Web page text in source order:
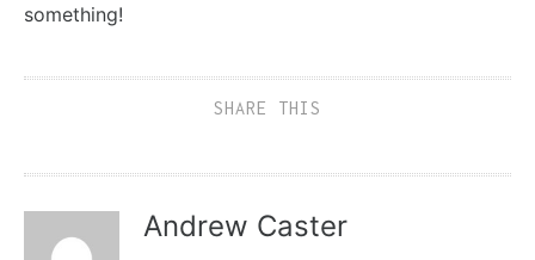
something!
SHARE THIS
Andrew Caster